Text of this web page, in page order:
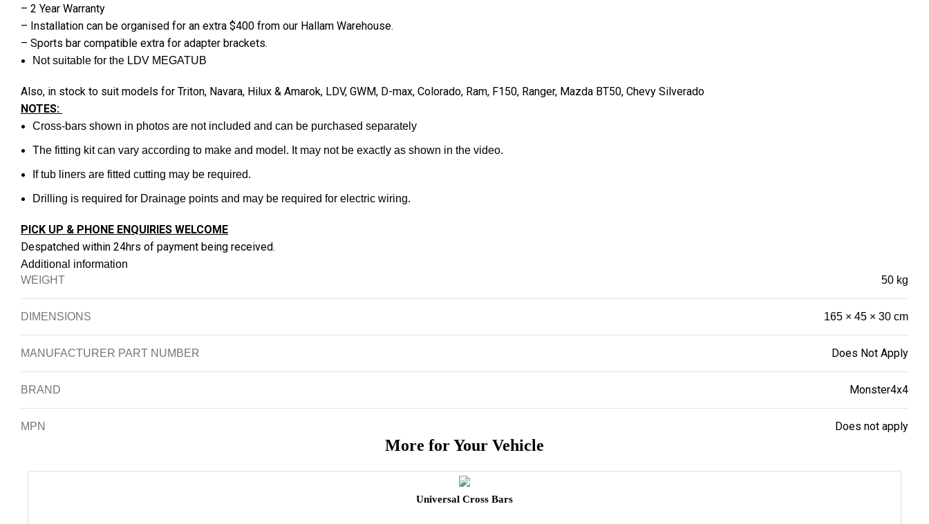
– 2 Year Warranty
– Installation can be organised for an extra $400 from our Hallam Warehouse.
– Sports bar compatible extra for adapter brackets.
Not suitable for the LDV MEGATUB
Also, in stock to suit models for Triton, Navara, Hilux & Amarok, LDV, GWM, D-max, Colorado, Ram, F150, Ranger, Mazda BT50, Chevy Silverado
NOTES:
Cross-bars shown in photos are not included and can be purchased separately
The fitting kit can vary according to make and model. It may not be exactly as shown in the video.
If tub liners are fitted cutting may be required.
Drilling is required for Drainage points and may be required for electric wiring.
PICK UP & PHONE ENQUIRIES WELCOME
Despatched within 24hrs of payment being received.
Additional information
WEIGHT
50 kg
DIMENSIONS 165 × 45 × 30 cm
MANUFACTURER PART NUMBER Does Not Apply
BRAND Monster4x4
MPN Does not apply
More for Your Vehicle
Universal Cross Bars